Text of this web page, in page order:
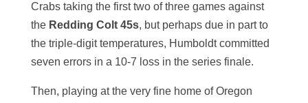
Crabs taking the first two of three games against
the Redding Colt 45s, but perhaps due in part to
the triple-digit temperatures, Humboldt committed
seven errors in a 10-7 loss in the series finale.
Then, playing at the very fine home of Oregon